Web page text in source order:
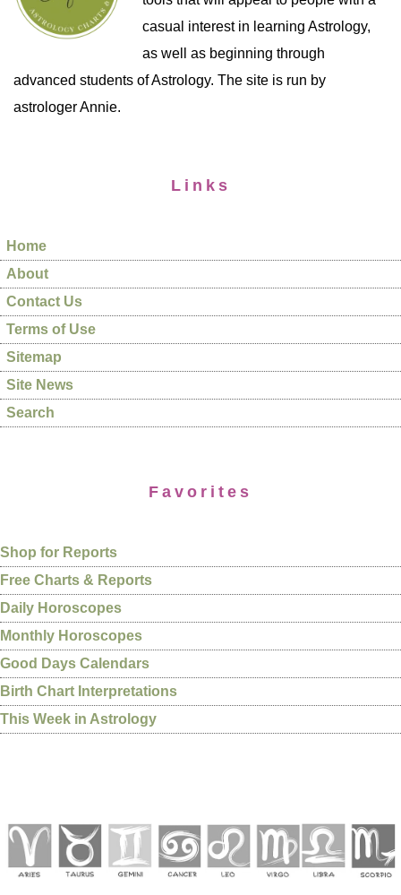
casual interest in learning Astrology,
as well as beginning through
advanced students of Astrology. The site is run by
astrologer Annie.
Links
Home
About
Contact Us
Terms of Use
Sitemap
Site News
Search
Favorites
Shop for Reports
Free Charts & Reports
Daily Horoscopes
Monthly Horoscopes
Good Days Calendars
Birth Chart Interpretations
This Week in Astrology